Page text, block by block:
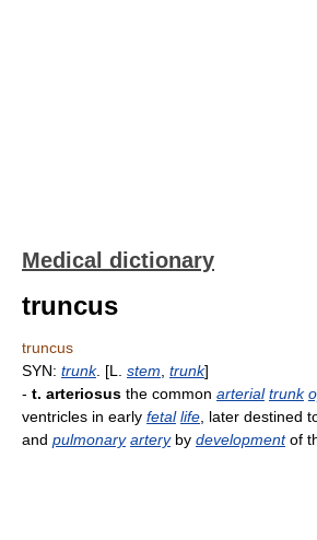
Medical dictionary
truncus
truncus
SYN: trunk. [L. stem trunk]
- t. arteriosus the common arterial trunk
ventricles in early fetal life , later destined
and pulmonary arteryby developmentof